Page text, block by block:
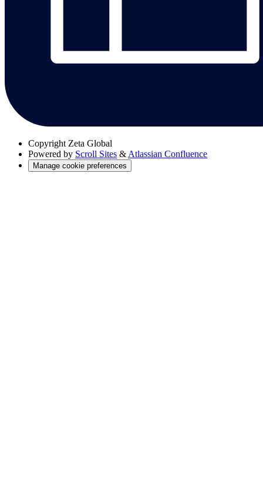
Copyright Zeta Global
Powered by Scroll Sites & Atlassian Confluence
Manage cookie preferences